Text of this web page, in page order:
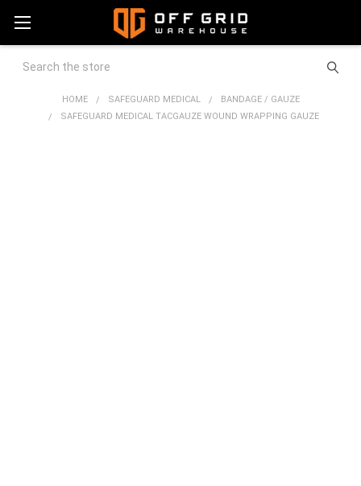
Search
HOME SAFEGUARD MEDICAL
BANDAGE / GAUZE
SAFEGUARD MEDICAL TACGAUZE WOUND WRAPPING GAUZE